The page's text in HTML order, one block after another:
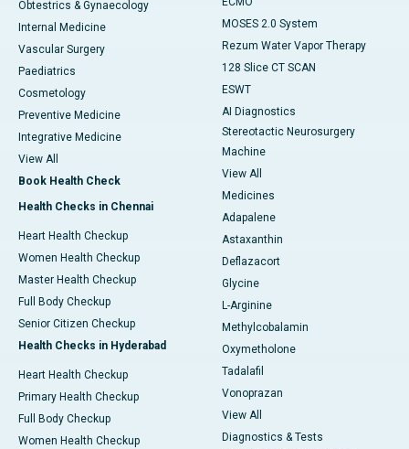
Obtestrics & Gynaecology
Internal Medicine
Vascular Surgery
Paediatrics
Cosmetology
Preventive Medicine
Integrative Medicine
View All
Book Health Check
Health Checks in Chennai
Heart Health Checkup
Women Health Checkup
Master Health Checkup
Full Body Checkup
Senior Citizen Checkup
Health Checks in Hyderabad
Heart Health Checkup
Primary Health Checkup
Full Body Checkup
Women Health Checkup
MOSES 2.0 System
Rezum Water Vapor Therapy
128 Slice CT SCAN
ESWT
AI Diagnostics
Stereotactic Neurosurgery
Machine
View All
Medicines
Adapalene
Astaxanthin
Deflazacort
Glycine
L-Arginine
Methylcobalamin
Oxymetholone
Tadalafil
Vonoprazan
View All
Diagnostics & Tests